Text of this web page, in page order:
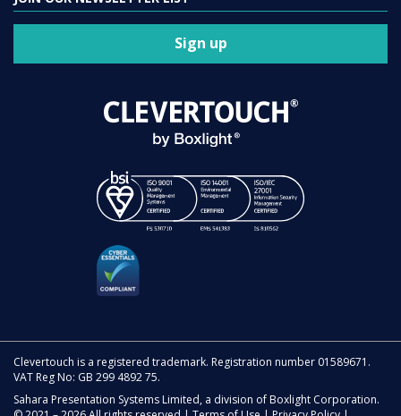
Sign up
Clevertouch is a registered trademark. Registration number 01589671.
VAT Reg No: GB 299 4892 75.
Sahara Presentation Systems Limited, a division of Boxlight Corporation.